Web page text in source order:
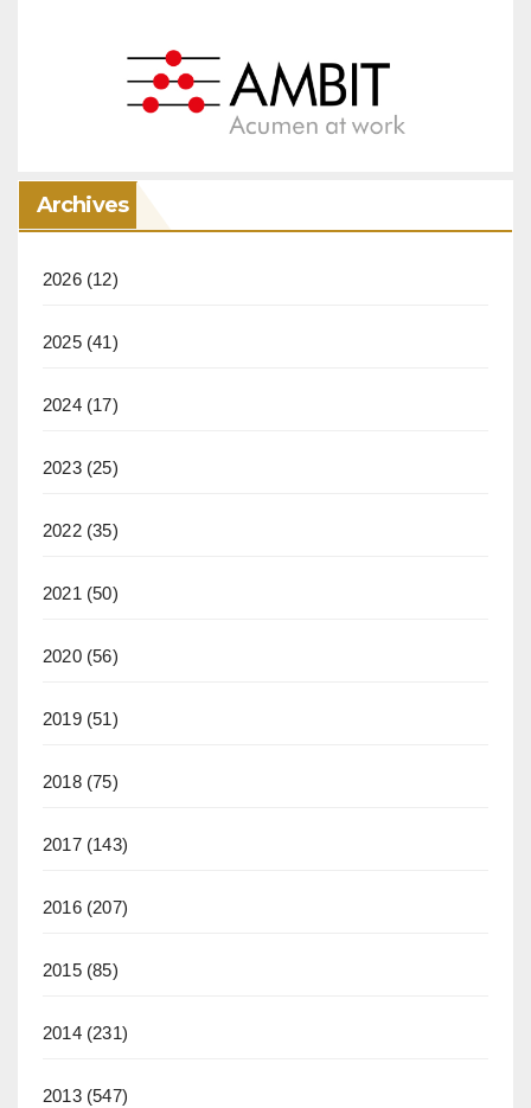
Archives
2026(12)
2025(41)
2024(17)
2023(25)
2022(35)
2021 (50)
2020(56)
2019(51)
2018(75)
2017(143)
2016(207)
2015(85)
2014(231)
2013(547)